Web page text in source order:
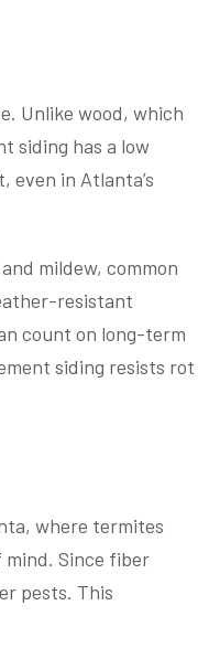
Unlike wood, which
siding has a low
in Atlanta’s
mildew, common
resistant
count on long-term
siding resists rot
where termites
mind. Since fiber
pests. This